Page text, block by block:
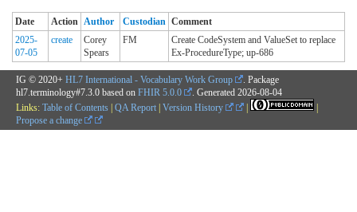
Date Action Author Custodian Comment
2025-
07-05
create
Corey
Spears
FM
Create CodeSystem and ValueSet to replace
Ex-ProcedureType; up-686
IG © 2020+ HL7 International - Vocabulary Work Group
. Package
hl7.terminology#7.3.0 based on FHIR 5.0.0 . Generated 2026-08-04
Links: Table of Contents | QA Report | Version History |
|
Propose a change